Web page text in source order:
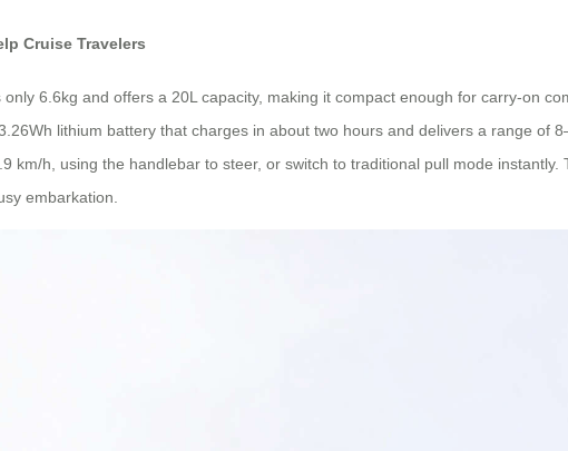
Cruise Travelers
only 6.6kg and offers a 20L capacity, making it compact enough for carry-on
lithium battery that charges in about two hours and delivers a range
km/h, using the handlebar to steer, or switch to traditional pull mode
embarkation.